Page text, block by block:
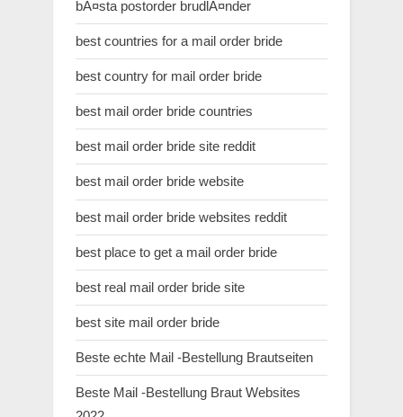
bÃ¤sta postorder brudlÃ¤nder
best countries for a mail order bride
best country for mail order bride
best mail order bride countries
best mail order bride site reddit
best mail order bride website
best mail order bride websites reddit
best place to get a mail order bride
best real mail order bride site
best site mail order bride
Beste echte Mail -Bestellung Brautseiten
Beste Mail -Bestellung Braut Websites